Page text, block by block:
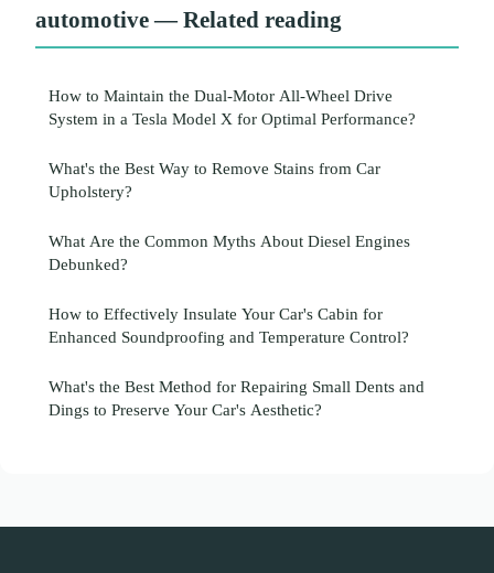
automotive — Related reading
How to Maintain the Dual-Motor All-Wheel Drive
System in a Tesla Model X for Optimal Performance?
What's the Best Way to Remove Stains from Car
Upholstery?
What Are the Common Myths About Diesel Engines
Debunked?
How to Effectively Insulate Your Car's Cabin for
Enhanced Soundproofing and Temperature Control?
What's the Best Method for Repairing Small Dents and
Dings to Preserve Your Car's Aesthetic?